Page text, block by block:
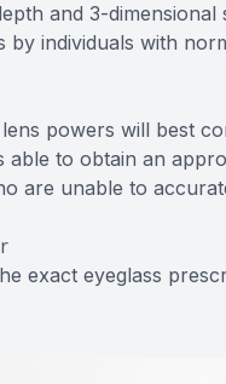
and 3-
individuals with
powers will best
to obtain an
are unable to
exact eyeglass